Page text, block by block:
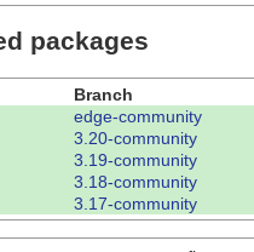
packages
Branch
edge-community
3.20-community
3.19-community
3.18-community
3.17-community